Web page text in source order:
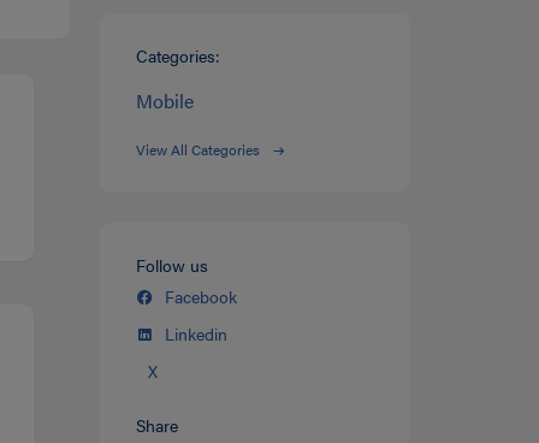
Categories:
Mobile
View All Categories
Follow us
Facebook
Linkedin
X
Share